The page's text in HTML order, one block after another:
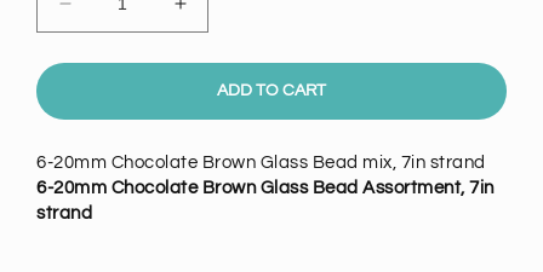
Decrease
quantity
for
Chocolate
Glass
Bead
Mix,
Increase
quantity
for
20mm
Chocolate
Glass
Bead
ADD TO CART
6-20mm Chocolate Brown Glass Bead mix, 7in strand
6-20mm Chocolate Brown Glass Bead Assortment, 7in
strand